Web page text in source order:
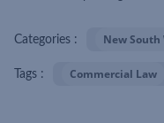
Categories : New South
Tags : Commercial Law